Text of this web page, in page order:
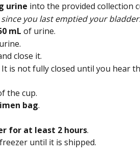
urine into the provided collection
you last emptied your
mL of urine.
close it.
It is not fully closed until you hear
the cup.
bag.
for at least 2 hours.
until it is shipped.